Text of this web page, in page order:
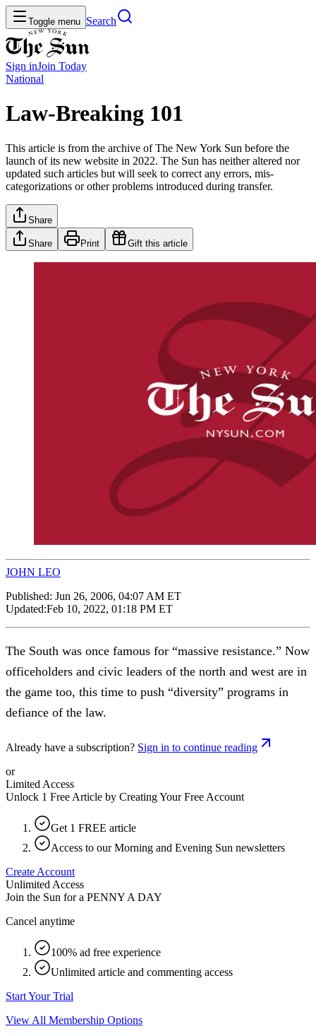
Toggle menu Search
Sign inJoin Today
National
Law-Breaking 101
This article is from the archive of The New York Sun before the
launch of its new website in 2022. The Sun has neither altered nor
updated such articles but will seek to correct any errors, mis-
categorizations or other problems introduced during transfer.
Share
Share Print Gift this article
JOHN LEO
Published: Jun 26, 2006, 04:07 AM ET
Updated:Feb 10, 2022, 01:18 PM ET
The South was once famous for “massive resistance.” Now
officeholders and civic leaders of the north and west are in
the game too, this time to push “diversity” programs in
defiance of the law.
Already have a subscription? Sign in to continue reading
or
Limited Access
Unlock 1 Free Article by Creating Your Free Account
Get 1 FREE article
Access to our Morning and Evening Sun newsletters
Create Account
Unlimited Access
Join the Sun for a PENNY A DAY
Cancel anytime
100% ad free experience
Unlimited article and commenting access
Start Your Trial
View All Membership Options